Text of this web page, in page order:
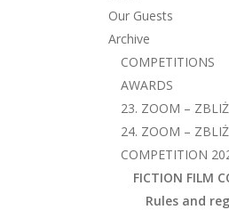
Our Guests
Archive
COMPETITIONS
AWARDS
23. ZOOM –
24. ZOOM –
COMPETITION
FICTION FILM
Rules and